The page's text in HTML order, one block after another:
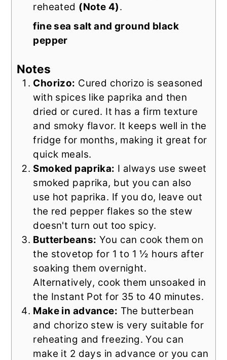
reheated (Note 4).
fine sea salt and ground black
pepper
Notes
Chorizo: Cured chorizo is seasoned
with spices like paprika and then
dried or cured. It has a firm texture
and smoky flavor. It keeps well in the
fridge for months, making it great for
quick meals.
Smoked paprika: I always use sweet
smoked paprika, but you can also
use hot paprika. If you do, leave out
the red pepper flakes so the stew
doesn't turn out too spicy.
Butterbeans: You can cook them on
the stovetop for 1 to 1 ½ hours after
soaking them overnight.
Alternatively, cook them unsoaked in
the Instant Pot for 35 to 40 minutes.
Make in advance: The butterbean
and chorizo stew is very suitable for
reheating and freezing. You can
make it 2 days in advance or you can